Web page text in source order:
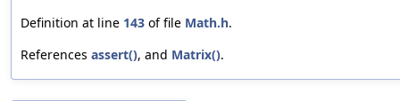
Definition at line 143 of file Math.h.
References assert(), and Matrix().